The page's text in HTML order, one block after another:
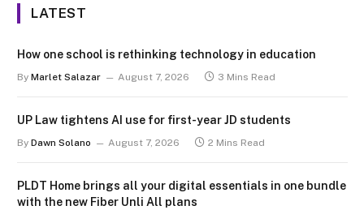
LATEST
How one school is rethinking technology in education
By Marlet Salazar August 7, 2026 3 Mins Read
UP Law tightens AI use for first-year JD students
By Dawn Solano August 7, 2026 2 Mins Read
PLDT Home brings all your digital essentials in one bundle
with the new Fiber Unli All plans